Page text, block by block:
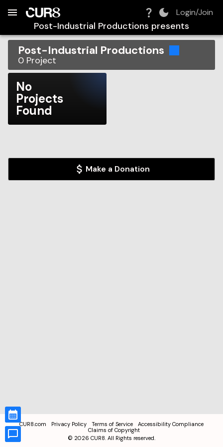
Login/Join
Post-Industrial Productions presents
Post-Industrial Productions
0 Project
No
Projects
Found
Make a Donation
CUR8.com Privacy Policy Terms of Service
Accessibility Compliance
Claims of Copyright
© 2026 CUR8. All Rights reserved.